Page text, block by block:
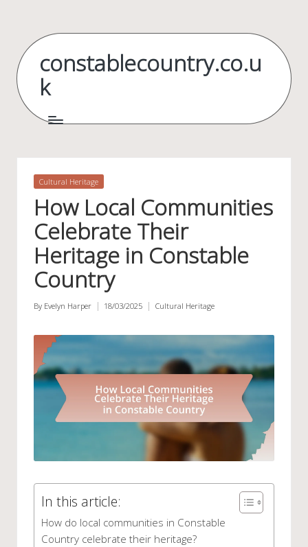
content
constablecountry.co.u
k
Posted
Cultural Heritage
How Local Communities
Celebrate Their
Heritage in Constable
Country
Posted
By Evelyn Harper 18/03/2025
Posted
Cultural Heritage
In this article:
How do local communities in Constable
Country celebrate their heritage?